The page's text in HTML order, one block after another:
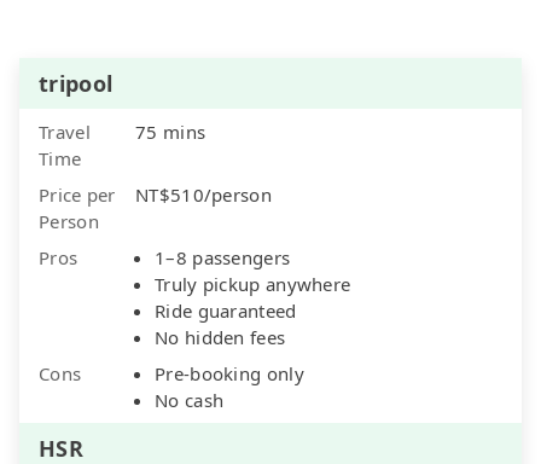
tripool
Travel
Time
75 mins
Price per
Person
NT$510/person
Pros
1–8 passengers
Truly pickup anywhere
Ride guaranteed
No hidden fees
Cons
Pre-booking only
No cash
HSR